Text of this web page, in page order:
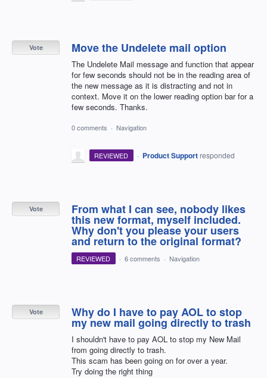
Move the Undelete mail option
The Undelete Mail message and function that appear
for few seconds should not be in the reading area of
the new message as it is distracting and not in
context. Move it on the lower reading option bar for a
few seconds. Thanks.
Vote
0 comments · Navigation
REVIEWED · Product Support responded
From what I can see, nobody likes
this new format, myself included.
Why don't you please your users
and return to the original format?
Vote
REVIEWED · 6 comments · Navigation
Why do I have to pay AOL to stop
my new mail going directly to trash
I shouldn't have to pay AOL to stop my New Mail
from going directly to trash.
This scam has been going on for over a year.
Try doing the right thing
Vote